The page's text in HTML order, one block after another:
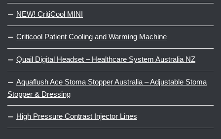
NEW! CritiCool MINI
Criticool Patient Cooling and Warming Machine
Quail Digital Headset – Healthcare System Australia NZ
Aquaflush Ace Stoma Stopper Australia – Adjustable Stoma
Stopper & Dressing
High Pressure Contrast Injector Lines